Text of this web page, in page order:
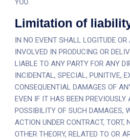
YOU.
Limitation of
IN NO EVENT SHALL LOGITUDE OR
INVOLVED IN PRODUCING OR
LIABLE TO ANY PARTY FOR ANY
INCIDENTAL, SPECIAL, PUNITIVE,
CONSEQUENTIAL DAMAGES OF
EVEN IF IT HAS BEEN PREVIOUSLY
POSSIBILITY OF SUCH DAMAGES,
ACTION UNDER CONTRACT, TORT,
OTHER THEORY, RELATED TO OR